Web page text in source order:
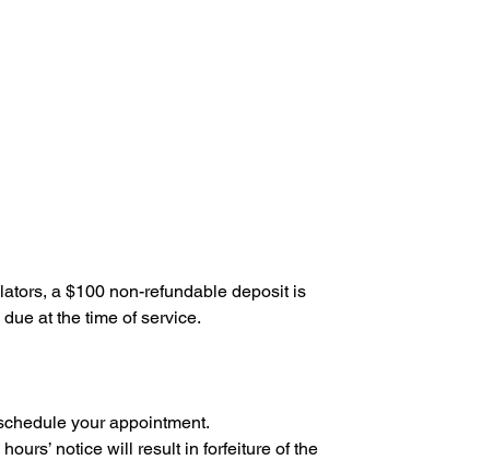
a $100 non-refundable deposit is
at the time of service.
your appointment.
notice will result in forfeiture of the